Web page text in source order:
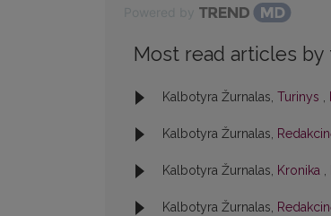
Most read articles
Kalbotyra Žurnalas, Turinys ,
Kalbotyra Žurnalas,
Kalbotyra Žurnalas, Kronika ,
Kalbotyra Žurnalas,